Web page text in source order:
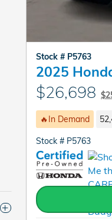
Stock # P5763
2025
$26,698
🔥In Demand
Stock # P5763